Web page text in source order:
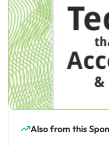
Also from this